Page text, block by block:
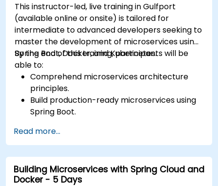
This instructor-led, live training in Gulfport
(available online or onsite) is tailored for
intermediate to advanced developers seeking to
master the development of microservices using
Spring Boot, Docker, and Kubernetes.
By the end of this training, participants will be
able to:
Comprehend microservices architecture
principles.
Build production-ready microservices using
Spring Boot.
containerizing microservices.
Configure Kubernetes clusters to deploy and
orchestrate microservices.
Read more...
Building Microservices with Spring Cloud and
Docker - 5 Days